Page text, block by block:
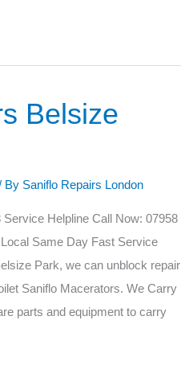
Belsize
By Saniflo Repairs London
Helpline Call Now: 07958
Same Day Fast Service
Park, we can unblock repair
Saniflo Macerators. We Carry
parts and equipment to carry